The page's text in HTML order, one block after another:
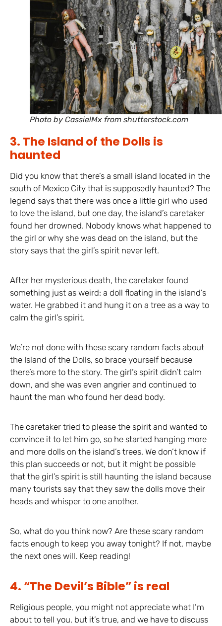
Photo by CassielMx from shutterstock.com
3. The Island of the Dolls is
haunted
Did you know that there’s a small island located in the
south of Mexico City that is supposedly haunted? The
legend says that there was once a little girl who used
to love the island, but one day, the island’s caretaker
found her drowned. Nobody knows what happened to
the girl or why she was dead on the island, but the
story says that the girl’s spirit never left.
After her mysterious death, the caretaker found
something just as weird: a doll floating in the island’s
water. He grabbed it and hung it on a tree as a way to
calm the girl’s spirit.
We’re not done with these scary random facts about
the Island of the Dolls, so brace yourself because
there’s more to the story. The girl’s spirit didn’t calm
down, and she was even angrier and continued to
haunt the man who found her dead body.
The caretaker tried to please the spirit and wanted to
convince it to let him go, so he started hanging more
and more dolls on the island’s trees. We don’t know if
this plan succeeds or not, but it might be possible
that the girl’s spirit is still haunting the island because
many tourists say that they saw the dolls move their
heads and whisper to one another.
So, what do you think now? Are these scary random
facts enough to keep you away tonight? If not, maybe
the next ones will. Keep reading!
4. “The Devil’s Bible” is real
Religious people, you might not appreciate what I’m
about to tell you, but it’s true, and we have to discuss